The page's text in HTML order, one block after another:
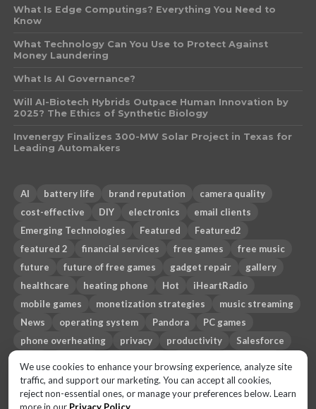
We use cookies to enhance your browsing experience, analyze site
traffic, and support our marketing. You can accept all cookies,
reject non-essential ones, or manage your preferences below. Learn
What Is Edge Computings? Everything You Need to
Know
What Technology Can You Use to Protect Against
Money Laundering
What Is AI Governance?
Will AI-Biotech Hybrids Outpace Human Innovation by
2025? The Ethics of Synthetic Biology
Invenergy Finalizes 300-MW Solar Project in Texas for
Leading Automakers
AI battery life brand reputation
camera quality
cost-effective
DIY electronics
email clients
Emerging Technologies
Featured
Featured2
featured 2
financial services free games
free music
future
future of free games gadget repair
gallery
healthcare
heating phone Hot
iHeartRadio
mobile games
monetization strategies
music streaming
News
operating system Pandora
PC games
phone overheating
privacy productivity
Salesforce
technology
Themes third-party email apps
Top 10
travel
trust gap